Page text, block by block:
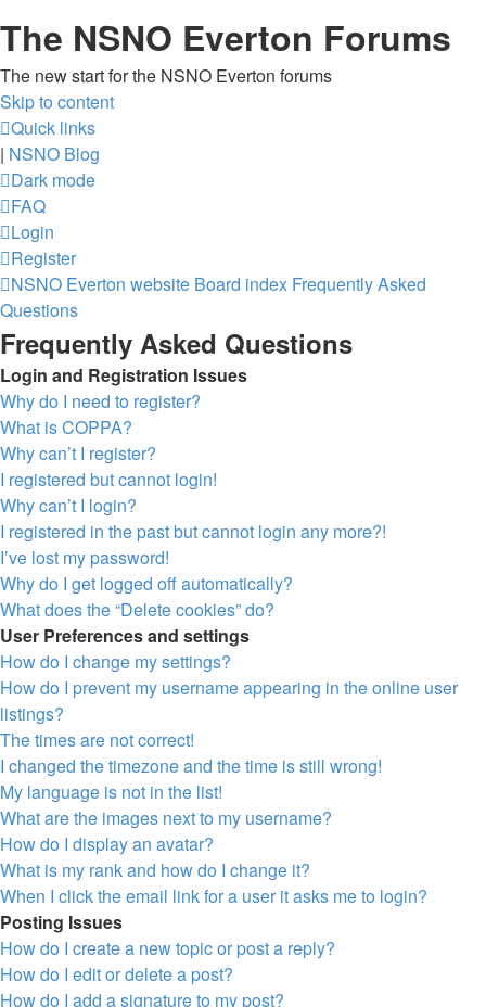
The NSNO Everton Forums
The new start for the NSNO Everton forums
Skip to content
Quick links
| NSNO Blog
Dark mode
FAQ
Login
Register
NSNO Everton website Board index Frequently Asked
Questions
Frequently Asked Questions
Login and Registration Issues
Why do I need to register?
What is COPPA?
Why can’t I register?
I registered but cannot login!
Why can’t I login?
I registered in the past but cannot login any more?!
I’ve lost my password!
Why do I get logged off automatically?
What does the “Delete cookies” do?
User Preferences and settings
How do I change my settings?
How do I prevent my username appearing in the online user
listings?
The times are not correct!
I changed the timezone and the time is still wrong!
My language is not in the list!
What are the images next to my username?
How do I display an avatar?
What is my rank and how do I change it?
When I click the email link for a user it asks me to login?
Posting Issues
How do I create a new topic or post a reply?
How do I edit or delete a post?
How do I add a signature to my post?